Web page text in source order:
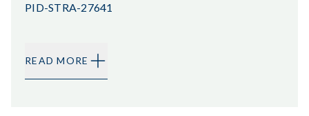
PID-STRA-27641
READ MORE